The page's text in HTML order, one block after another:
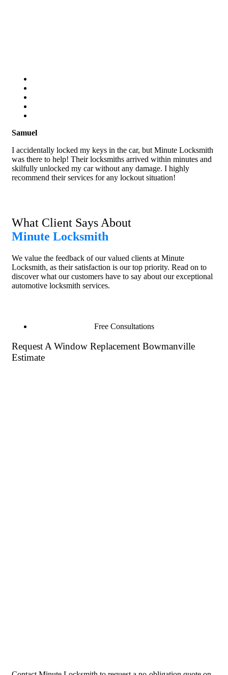
Samuel
I accidentally locked my keys in the car, but Minute Locksmith
was there to help! Their locksmiths arrived within minutes and
skilfully unlocked my car without any damage. I highly
recommend their services for any lockout situation!
What Client Says About
Minute Locksmith
We value the feedback of our valued clients at Minute
Locksmith, as their satisfaction is our top priority. Read on to
discover what our customers have to say about our exceptional
automotive locksmith services.
Free Consultations
Request A Window Replacement Bowmanville
Estimate